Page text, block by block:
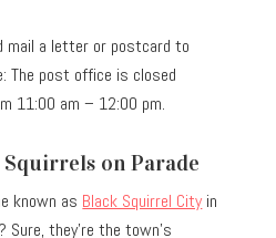
mail a letter or postcard to
The post office is closed
11:00 am – 12:00 pm.
on Parade
known as Black Squirrel City in
they’re the town’s